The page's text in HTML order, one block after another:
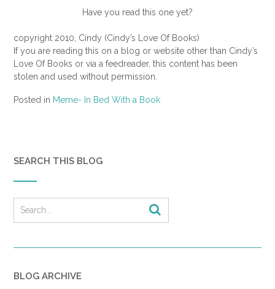
Have you read this one yet?
copyright 2010, Cindy (Cindy’s Love Of Books)
If you are reading this on a blog or website other than Cindy’s
Love Of Books or via a feedreader, this content has been
stolen and used without permission.
Posted in Meme- In Bed With a Book
SEARCH THIS BLOG
BLOG ARCHIVE